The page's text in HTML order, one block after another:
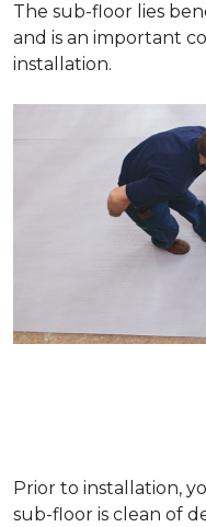
The sub-floor lies
and is an important
installation.
Prior to installation,
sub-floor is clean of